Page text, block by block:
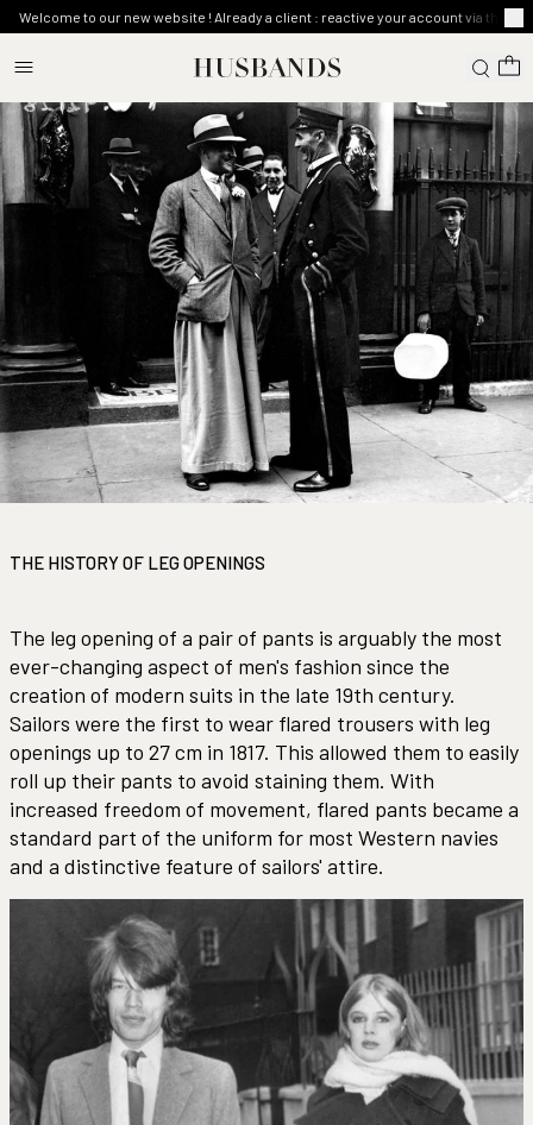
Welcome to our new website ! Already a client : reactive your account via the
THE HISTORY OF LEG OPENINGS
The leg opening of a pair of pants is arguably the most
ever-changing aspect of men's fashion since the
creation of modern suits in the late 19th century.
Sailors were the first to wear flared trousers with leg
openings up to 27 cm in 1817. This allowed them to easily
roll up their pants to avoid staining them. With
increased freedom of movement, flared pants became a
standard part of the uniform for most Western navies
and a distinctive feature of sailors' attire.